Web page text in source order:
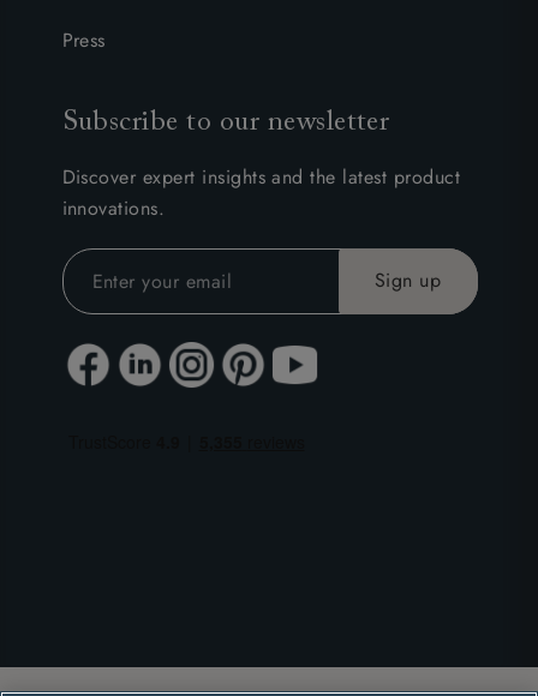
Press
Subscribe to our newsletter
Discover expert insights and the latest product
innovations.